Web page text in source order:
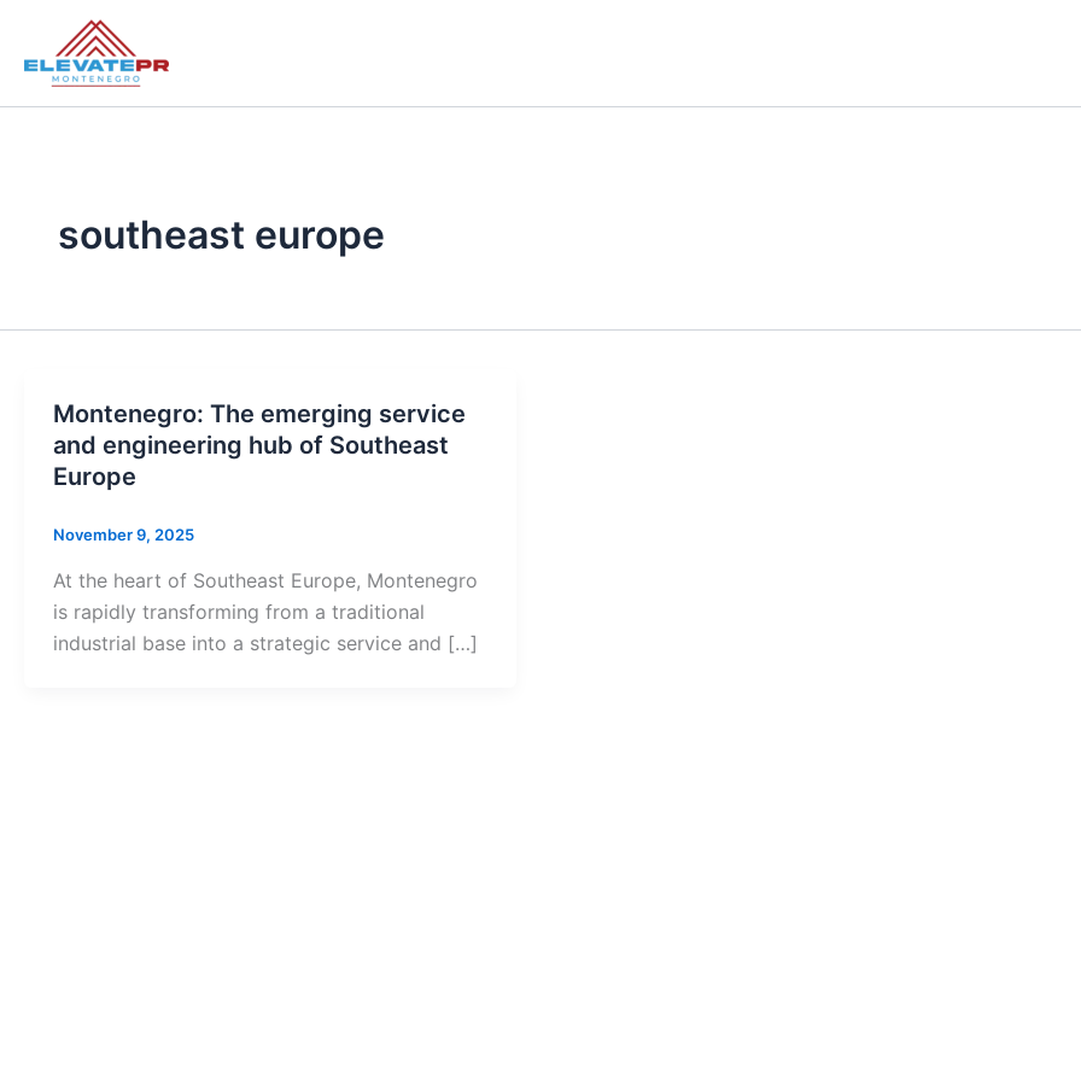
content
southeast europe
Montenegro: The emerging service
and engineering hub of Southeast
Europe
November 9, 2025
At the heart of Southeast Europe, Montenegro
is rapidly transforming from a traditional
industrial base into a strategic service and […]